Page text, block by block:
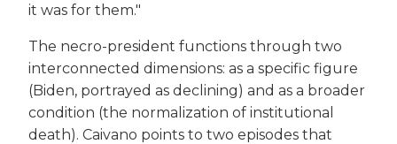
it was for them."
The necro-president functions through two
interconnected dimensions: as a specific figure
(Biden, portrayed as declining) and as a broader
condition (the normalization of institutional
death). Caivano points to two episodes that